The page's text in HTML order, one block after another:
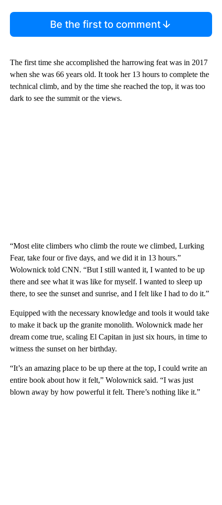
Be the first to comment
The first time she accomplished the harrowing feat was in 2017
when she was 66 years old. It took her 13 hours to complete the
technical climb, and by the time she reached the top, it was too
dark to see the summit or the views.
“Most elite climbers who climb the route we climbed, Lurking
Fear, take four or five days, and we did it in 13 hours.”
Wolownick told CNN. “But I still wanted it, I wanted to be up
there and see what it was like for myself. I wanted to sleep up
there, to see the sunset and sunrise, and I felt like I had to do it.”
Equipped with the necessary knowledge and tools it would take
to make it back up the granite monolith. Wolownick made her
dream come true, scaling El Capitan in just six hours, in time to
witness the sunset on her birthday.
“It’s an amazing place to be up there at the top, I could write an
entire book about how it felt,” Wolownick said. “I was just
blown away by how powerful it felt. There’s nothing like it.”